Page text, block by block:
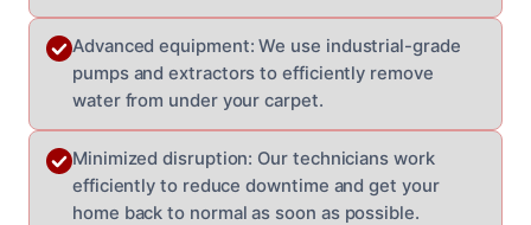
Advanced equipment: We use industrial-grade
pumps and extractors to efficiently remove
water from under your carpet.
Minimized disruption: Our technicians work
efficiently to reduce downtime and get your
home back to normal as soon as possible.